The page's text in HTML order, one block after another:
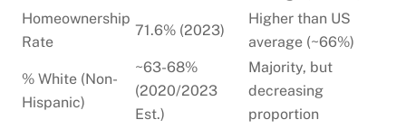
Homeownership
Rate
71.6% (2023)
Higher than US
average (~66%)
% White (Non-
Hispanic)
~63-68%
(2020/2023
Est.)
Majority, but
decreasing
proportion